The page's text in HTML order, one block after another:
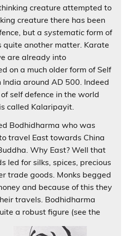
creature attempted to
creature there has been
but a systematic form of
quite another matter. Karate
are already into
on a much older form of Self
around AD 500. Indeed
self defence in the world
called Kalaripayit.
Bodhidharma who was
travel East towards China
Why East? Well that
led for silks, spices, precious
trade goods. Monks begged
and because of this they
travels. Bodhidharma
a robust figure (see the